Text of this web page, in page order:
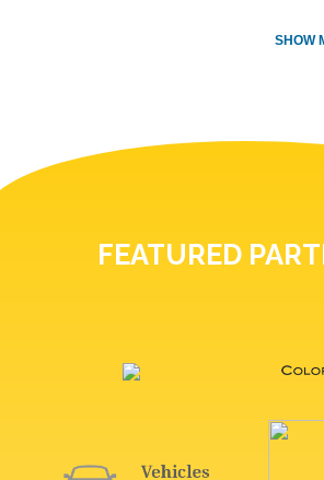
SHOW
FEATURED